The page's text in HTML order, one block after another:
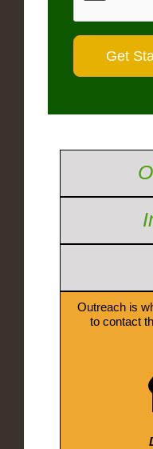
Outreach is
to contact